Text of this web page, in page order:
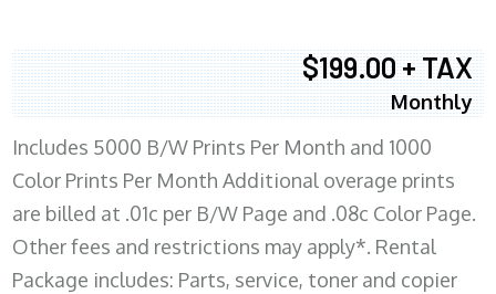
$199.00 + TAX
Monthly
Includes 5000 B/W Prints Per Month and 1000
Color Prints Per Month Additional overage prints
are billed at .01c per B/W Page and .08c Color Page.
Other fees and restrictions may apply*. Rental
Package includes: Parts, service, toner and copier